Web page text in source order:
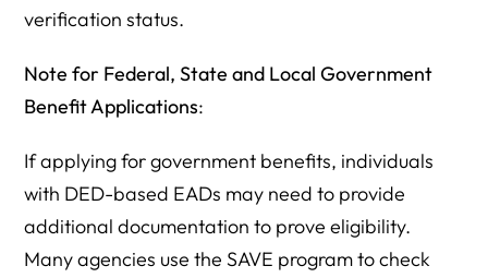
verification status.
Note for Federal, State and Local Government
Benefit Applications:
If applying for government benefits, individuals
with DED-based EADs may need to provide
additional documentation to prove eligibility.
Many agencies use the SAVE program to check